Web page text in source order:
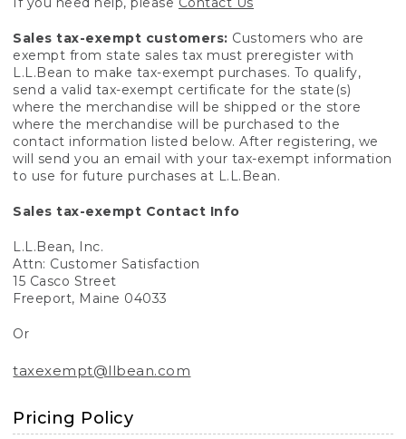
Sales tax-exempt customers: Customers who are
exempt from state sales tax must preregister with
L.L.Bean to make tax-exempt purchases. To qualify,
send a valid tax-exempt certificate for the state(s)
where the merchandise will be shipped or the store
where the merchandise will be purchased to the
contact information listed below. After registering, we
will send you an email with your tax-exempt information
to use for future purchases at L.L.Bean.
Sales tax-exempt Contact Info
L.L.Bean, Inc.
Attn: Customer Satisfaction
15 Casco Street
Freeport, Maine 04033
Or
taxexempt@llbean.com
Pricing Policy